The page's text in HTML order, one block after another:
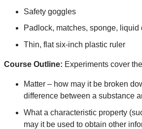
Safety goggles
Padlock, matches, sponge, liquid
Thin, flat six-inch plastic ruler
Course Outline: Experiments cover
Matter – how may it be broken
difference between a substance
What a characteristic property
may it be used to obtain other